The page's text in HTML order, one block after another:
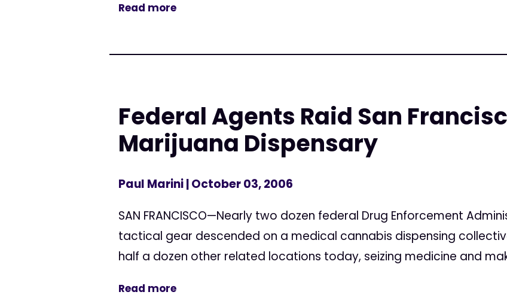
Read more
Federal Agents Raid San
Marijuana Dispensary
Paul Marini| October 03, 2006
SAN FRANCISCO—Nearly two dozen federal Drug Enforcement
tactical gear descended on a medical cannabis dispensing
half a dozen other related locations today, seizing medicine and
Read more